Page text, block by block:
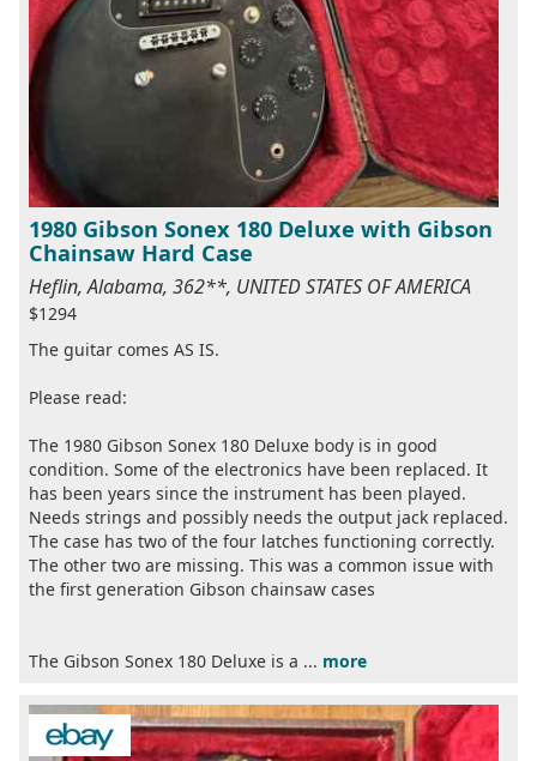
1980 Gibson Sonex 180 Deluxe with Gibson
Chainsaw Hard Case
Heflin, Alabama, 362**, UNITED STATES OF AMERICA
$1294
The guitar comes AS IS.
Please read:
The 1980 Gibson Sonex 180 Deluxe body is in good
condition. Some of the electronics have been replaced. It
has been years since the instrument has been played.
Needs strings and possibly needs the output jack replaced.
The case has two of the four latches functioning correctly.
The other two are missing. This was a common issue with
the first generation Gibson chainsaw cases
The Gibson Sonex 180 Deluxe is a ... more